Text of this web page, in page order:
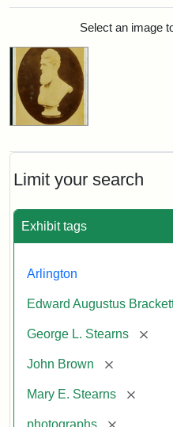
Limit your search
Exhibit tags
Arlington
Edward Augustus
George L. Stearns
John Brown [remove]
Mary E. Stearns [remove]
photographs [remove]
Search Results
Select an image